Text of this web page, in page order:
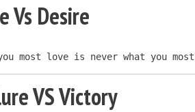
Vs Desire
most love is never what you
VS Victory